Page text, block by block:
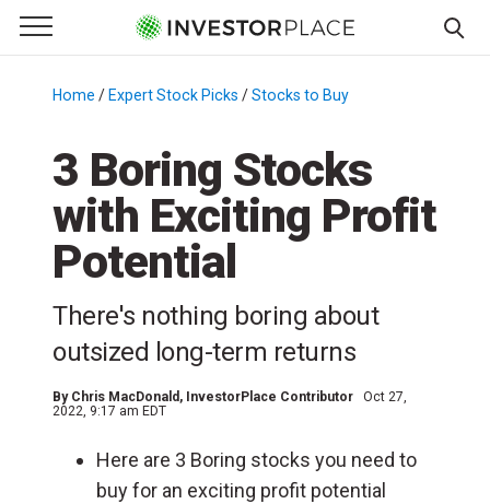
Primary Menu
☰
Menu
Home / Expert Stock Picks /Stocks to Buy
3 Boring Stocks
with Exciting Profit
Potential
There's nothing boring about
outsized long-term returns
By Chris MacDonald , InvestorPlace Contributor
Oct 27,
2022, 9:17 am EDT
Here are 3 Boring stocks you need to
buy for an exciting profit potential